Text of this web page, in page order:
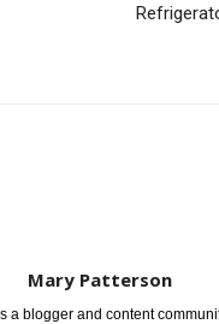
Mary Patterson
a blogger and content